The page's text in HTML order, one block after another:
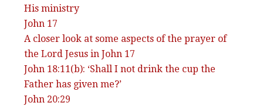
His ministry
John 17
A closer look at some aspects of the prayer of
the Lord Jesus in John 17
John 18:11(b): ‘Shall I not drink the cup the
Father has given me?’
John 20:29